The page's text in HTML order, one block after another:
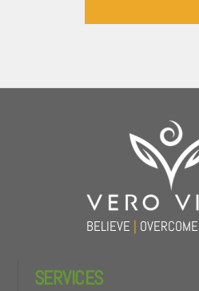
BELIEVE | OVERCOME
SERVICES